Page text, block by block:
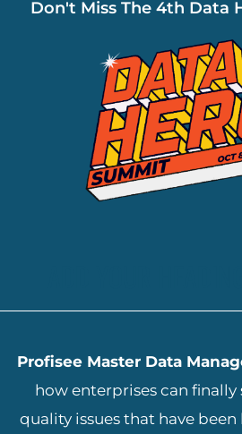
Don't Miss The 4th Data
Profisee Master Data
how enterprises can finally
quality issues that have